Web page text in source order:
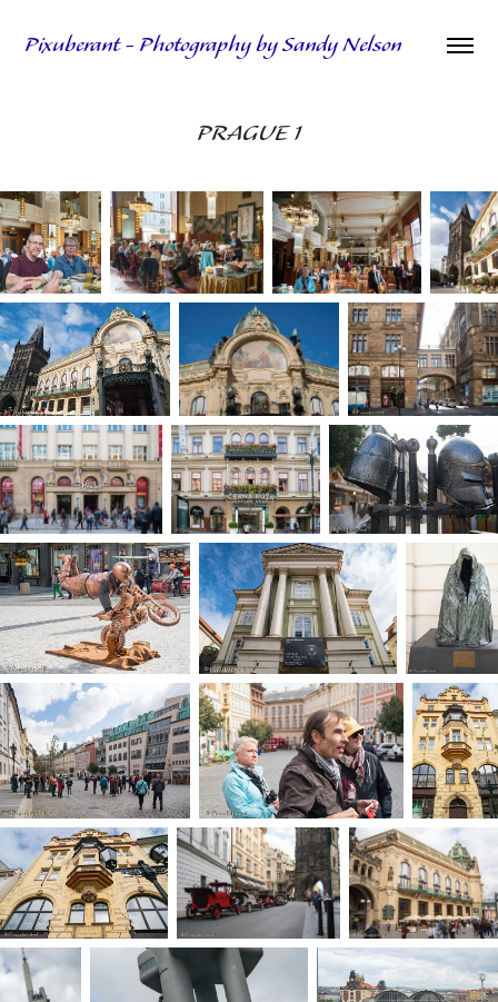
Pixuberant - Photography by Sandy Nelson
PRAGUE 1